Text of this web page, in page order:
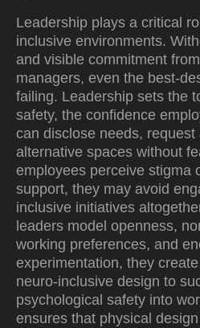
Leadership plays a critical
inclusive environments.
and visible commitment
managers, even the best-
failing. Leadership sets the
safety, the confidence
can disclose needs,
alternative spaces without
employees perceive stigma
support, they may avoid
inclusive initiatives
leaders model openness,
working preferences, and
experimentation, they
neuro-inclusive design to
psychological safety into
ensures that physical